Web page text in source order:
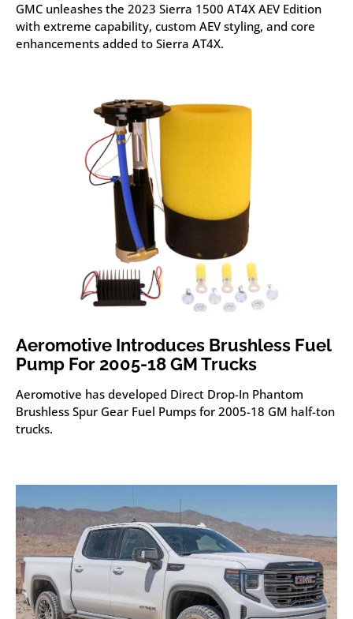
GMC unleashes the 2023 Sierra 1500 AT4X AEV Edition
with extreme capability, custom AEV styling, and core
enhancements added to Sierra AT4X.
Aeromotive Introduces Brushless Fuel
Pump For 2005-18 GM Trucks
Aeromotive has developed Direct Drop-In Phantom
Brushless Spur Gear Fuel Pumps for 2005-18 GM half-ton
trucks.